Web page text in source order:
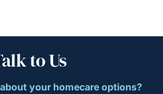
to Us
your homecare options?